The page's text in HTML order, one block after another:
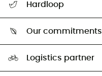
Return & refund
Hardloop
Our commitments
Second hand
Logistics partner